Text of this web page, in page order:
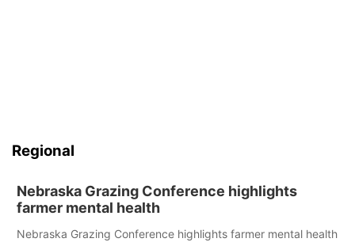
Regional
Nebraska Grazing Conference highlights
farmer mental health
Nebraska Grazing Conference highlights farmer mental health